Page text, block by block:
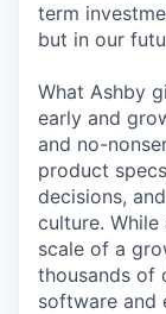
term
but in our
What Ashby
early and
and no-
product
decisions,
culture.
scale of a
thousands of
software and